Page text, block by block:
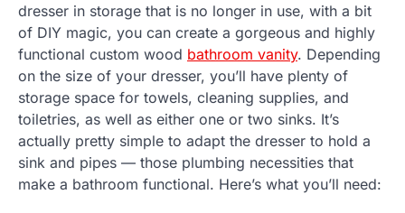
dresser in storage that is no longer in use, with a bit
of DIY magic, you can create a gorgeous and highly
functional custom wood bathroom vanity. Depending
on the size of your dresser, you’ll have plenty of
storage space for towels, cleaning supplies, and
toiletries, as well as either one or two sinks. It’s
actually pretty simple to adapt the dresser to hold a
sink and pipes — those plumbing necessities that
make a bathroom functional. Here’s what you’ll need: